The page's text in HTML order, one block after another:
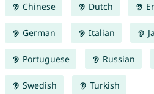
Chinese Dutch
German Italian
Portuguese Russian
Swedish Turkish